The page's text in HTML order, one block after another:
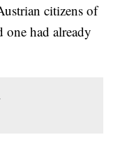
citizens of
had already